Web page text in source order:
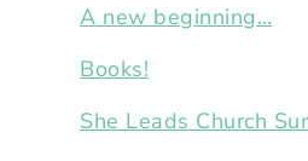
A new beginning…
Books!
She Leads Church